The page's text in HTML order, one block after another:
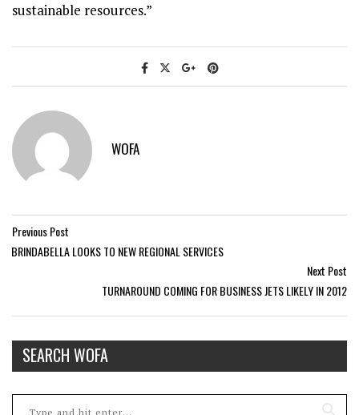
sustainable resources.”
WOFA
Previous Post
BRINDABELLA LOOKS TO NEW REGIONAL SERVICES
Next Post
TURNAROUND COMING FOR BUSINESS JETS LIKELY IN 2012
SEARCH WOFA